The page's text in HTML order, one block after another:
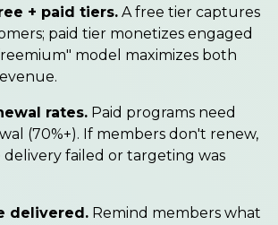
+ paid tiers. A free tier captures
paid tier monetizes engaged
model maximizes both
rates. Paid programs need
(70%+). If members don't renew,
failed or targeting was
delivered. Remind members what